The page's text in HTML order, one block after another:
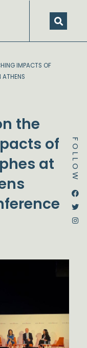
FOLLOW
Facebook
Instagram
IMPACTS OF
ATHENS
the
of
at